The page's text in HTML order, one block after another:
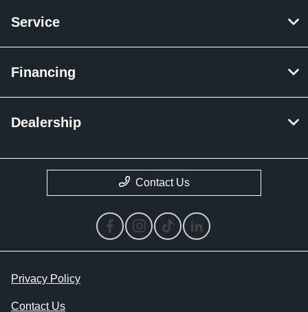
Service
Financing
Dealership
Contact Us
Privacy Policy
Contact Us